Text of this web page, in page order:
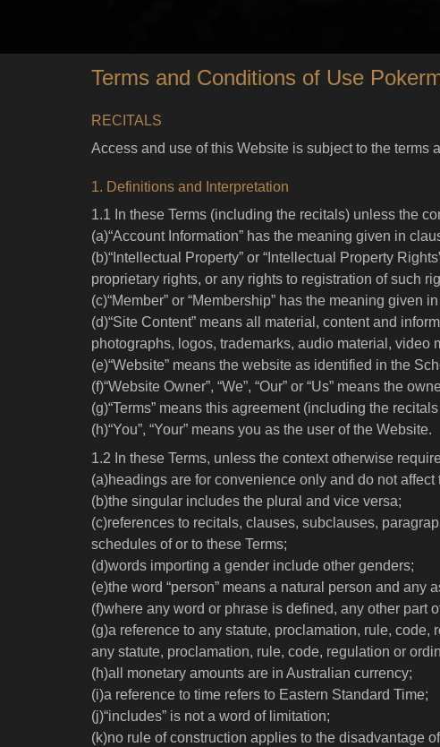
Terms and Conditions of Use
RECITALS
Access and use of this Website is subject to the terms
1. Definitions and Interpretation
1.1 In these Terms (including the recitals) unless the
(a)“Account Information” has the meaning given in
(b)“Intellectual Property” or “Intellectual Property
proprietary rights, or any rights to registration of such
(c)“Member” or “Membership” has the meaning given
(d)“Site Content” means all material, content and
photographs, logos, trademarks, audio material, video
(e)“Website” means the website as identified in the
(f)“Website Owner”, “We”, “Our” or “Us” means the
(g)“Terms” means this agreement (including the
(h)“You”, “Your” means you as the user of the Website.
1.2 In these Terms, unless the context otherwise
(a)headings are for convenience only and do not
(b)the singular includes the plural and vice versa;
(c)references to recitals, clauses, subclauses,
schedules of or to these Terms;
(d)words importing a gender include other genders;
(e)the word “person” means a natural person and
(f)where any word or phrase is defined, any other part
(g)a reference to any statute, proclamation, rule,
any statute, proclamation, rule, code, regulation or
(h)all monetary amounts are in Australian currency;
(i)a reference to time refers to Eastern Standard Time;
(j)“includes” is not a word of limitation;
(k)no rule of construction applies to the disadvantage